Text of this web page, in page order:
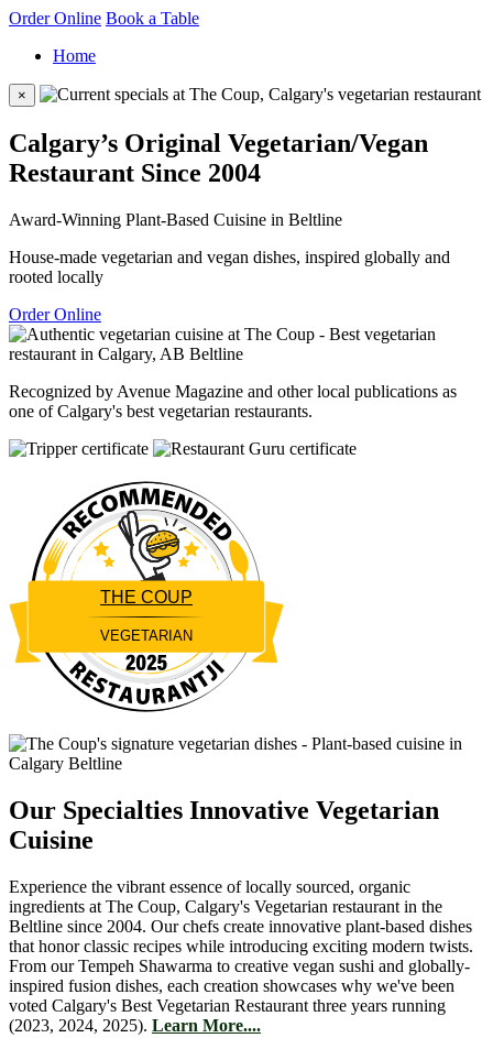
Order Online Book a Table
Home
×
Calgary’s Original Vegetarian/Vegan
Restaurant Since 2004
Award-Winning Plant-Based Cuisine in Beltline
House-made vegetarian and vegan dishes, inspired globally and
rooted locally
Order Online
Recognized by Avenue Magazine and other local publications as
one of Calgary's best vegetarian restaurants.
THE COUP
VEGETARIAN
Restaurantji
Our Specialties Innovative Vegetarian
Cuisine
Experience the vibrant essence of locally sourced, organic
ingredients at The Coup, Calgary's Vegetarian restaurant in the
Beltline since 2004. Our chefs create innovative plant-based dishes
that honor classic recipes while introducing exciting modern twists.
From our Tempeh Shawarma to creative vegan sushi and globally-
inspired fusion dishes, each creation showcases why we've been
voted Calgary's Best Vegetarian Restaurant three years running
(2023, 2024, 2025). Learn More....